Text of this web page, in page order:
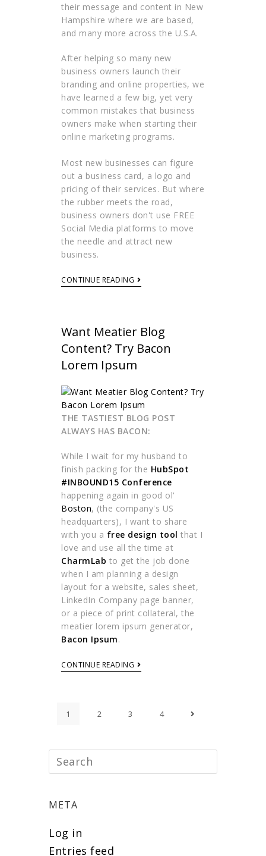
their message and content in New
Hampshire where we are based,
and many more across the U.S.A.
After helping so many new
business owners launch their
branding and online properties, we
have learned a few big, yet very
common mistakes that business
owners make when starting their
online marketing programs.
Most new businesses can figure
out a business card, a logo and
pricing of their services. But where
the rubber meets the road,
business owners don't use FREE
Social Media platforms to move
the needle and attract new
business.
CONTINUE READING
Want Meatier Blog
Content? Try Bacon
Lorem Ipsum
THE TASTIEST BLOG POST
ALWAYS HAS BACON:
While I wait for my husband to
finish packing for the HubSpot
#INBOUND15 Conference
happening again in good ol'
Boston, (the company's US
headquarters), I want to share
with you a free design tool that I
love and use all the time at
CharmLab to get the job done
when I am planning a design
layout for a website, sales sheet,
LinkedIn Company page banner,
or a piece of print collateral, the
meatier lorem ipsum generator,
Bacon Ipsum.
CONTINUE READING
1 2 3 4
META
Log in
Entries feed